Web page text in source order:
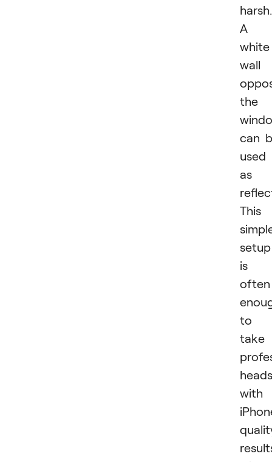
harsh.
A
white
wall
the
can
used
as
This
setup
is
often
to
take
with